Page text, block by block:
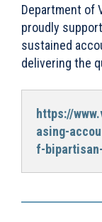
Department of
proudly
sustained
delivering the
https://
asing-
f-